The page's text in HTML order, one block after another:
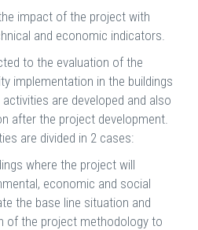
impact of the project with
and economic indicators.
to the evaluation of the
implementation in the buildings
are developed and also
after the project development.
are divided in 2 cases:
where the project will
economic and social
the base line situation and
of the project methodology to